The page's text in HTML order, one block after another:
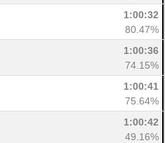
1:00:32
80.47%
1:00:36
74.15%
1:00:41
75.64%
1:00:42
49.16%